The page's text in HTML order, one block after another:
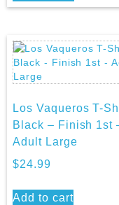
Los Vaqueros T-
Black – Finish 1st
Adult Large
$24.99
Add to cart